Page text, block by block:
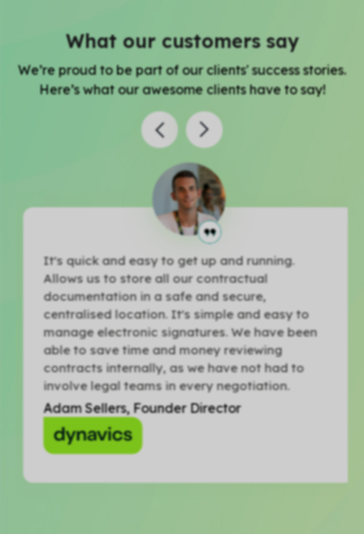
What our customers say
We’re proud to be part of our clients' success stories.
Here’s what our awesome clients have to say!
It's quick and easy to get up and running.
Allows us to store all our contractual
documentation in a safe and secure,
centralised location. It's simple and easy to
manage electronic signatures. We have been
able to save time and money reviewing
contracts internally, as we have not had to
involve legal teams in every negotiation.
Adam Sellers, Founder Director